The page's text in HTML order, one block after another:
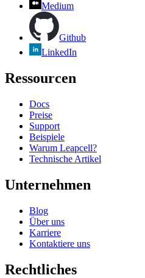
Medium
Github
LinkedIn
Ressourcen
Docs
Preise
Support
Beispiele
Warum Leapcell?
Technische Artikel
Unternehmen
Blog
Über uns
Karriere
Kontaktiere uns
Rechtliches